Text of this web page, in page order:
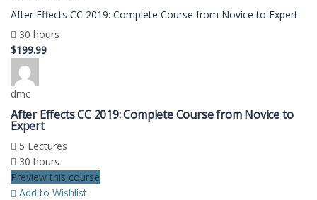
After Effects CC 2019: Complete Course from Novice to Expert
30 hours
$199.99
dmc
After Effects CC 2019: Complete Course from Novice to
Expert
5 Lectures
30 hours
Preview this course
Add to Wishlist